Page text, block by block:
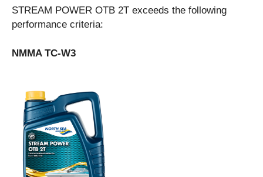
STREAM POWER OTB 2T exceeds the following
performance criteria:
NMMA TC-W3